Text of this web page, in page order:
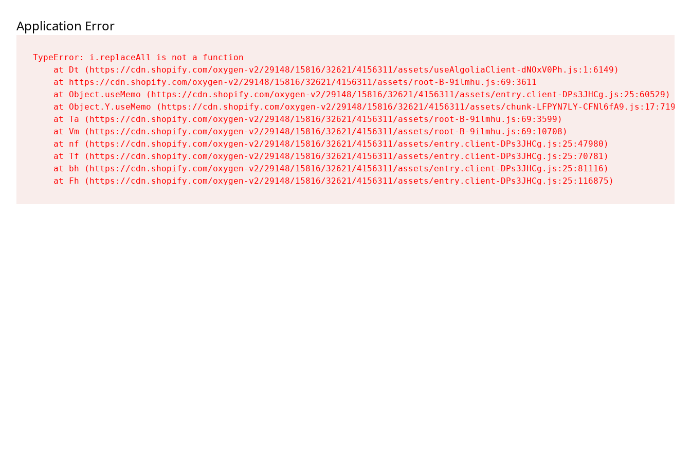
Application Error
TypeError: i.replaceAll is not a function
    at Dt (https://cdn.shopify.com/oxygen-v2/29148/15816/32621/4156311/assets/useAlgoliaClient-dNOxV0Ph.js:1:6149)
    at https://cdn.shopify.com/oxygen-v2/29148/15816/32621/4156311/assets/root-B-9ilmhu.js:69:3611
    at Object.useMemo (https://cdn.shopify.com/oxygen-v2/29148/15816/32621/4156311/assets/entry.client-DPs3JHCg.js:25:60529)
    at Object.Y.useMemo (https://cdn.shopify.com/oxygen-v2/29148/15816/32621/4156311/assets/chunk-LFPYN7LY-CFNl6fA9.js:17:7197)
    at Ta (https://cdn.shopify.com/oxygen-v2/29148/15816/32621/4156311/assets/root-B-9ilmhu.js:69:3599)
    at Vm (https://cdn.shopify.com/oxygen-v2/29148/15816/32621/4156311/assets/root-B-9ilmhu.js:69:10708)
    at nf (https://cdn.shopify.com/oxygen-v2/29148/15816/32621/4156311/assets/entry.client-DPs3JHCg.js:25:47980)
    at Tf (https://cdn.shopify.com/oxygen-v2/29148/15816/32621/4156311/assets/entry.client-DPs3JHCg.js:25:70781)
    at bh (https://cdn.shopify.com/oxygen-v2/29148/15816/32621/4156311/assets/entry.client-DPs3JHCg.js:25:81116)
    at Fh (https://cdn.shopify.com/oxygen-v2/29148/15816/32621/4156311/assets/entry.client-DPs3JHCg.js:25:116875)